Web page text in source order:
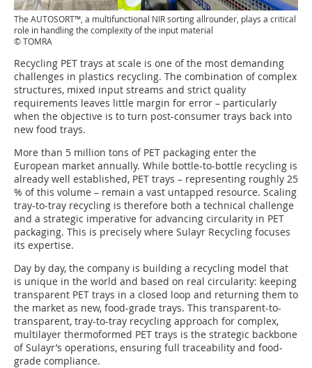
The AUTOSORT™, a multifunctional NIR sorting allrounder, plays a critical
role in handling the complexity of the input material
© TOMRA
Recycling PET trays at scale is one of the most demanding
challenges in plastics recycling. The combination of complex
structures, mixed input streams and strict quality
requirements leaves little margin for error – particularly
when the objective is to turn post-consumer trays back into
new food trays.
More than 5 million tons of PET packaging enter the
European market annually. While bottle-to-bottle recycling is
already well established, PET trays – representing roughly 25
% of this volume – remain a vast untapped resource. Scaling
tray-to-tray recycling is therefore both a technical challenge
and a strategic imperative for advancing circularity in PET
packaging. This is precisely where Sulayr Recycling focuses
its expertise.
Day by day, the company is building a recycling model that
is unique in the world and based on real circularity: keeping
transparent PET trays in a closed loop and returning them to
the market as new, food-grade trays. This transparent-to-
transparent, tray-to-tray recycling approach for complex,
multilayer thermoformed PET trays is the strategic backbone
of Sulayr’s operations, ensuring full traceability and food-
grade compliance.